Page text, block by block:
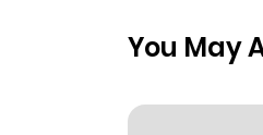
You May